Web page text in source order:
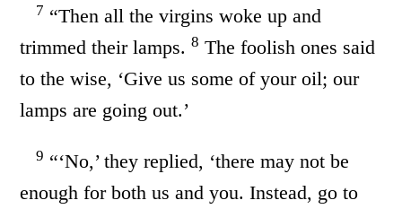
7 “Then all the virgins woke up and
trimmed their lamps. 8 The foolish ones said
to the wise, ‘Give us some of your oil; our
lamps are going out.’
9 “‘No,’ they replied, ‘there may not be
enough for both us and you. Instead, go to